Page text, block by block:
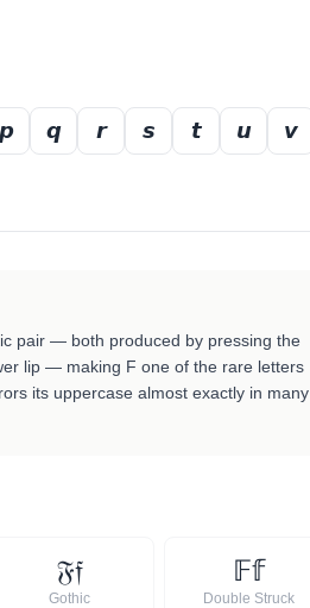
𝙥 𝙦 𝙧 𝙨 𝙩 𝙪
𝙫
pair — both produced by pressing the
lip — making F one of the rare letters
its uppercase almost exactly in many
𝔉𝔣
Gothic
𝔽𝕗
Double Struck